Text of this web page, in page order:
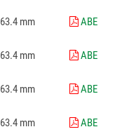
63.4 mm
ABE
63.4 mm
ABE
63.4 mm
ABE
63.4 mm
ABE